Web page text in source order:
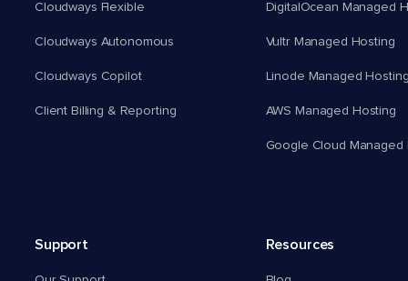
Cloudways Flexible
Cloudways Autonomous
Cloudways Copilot
Client Billing & Reporting
DigitalOcean Managed
Vultr Managed Hosting
Linode Managed
AWS Managed Hosting
Google Cloud Managed
Support Resources